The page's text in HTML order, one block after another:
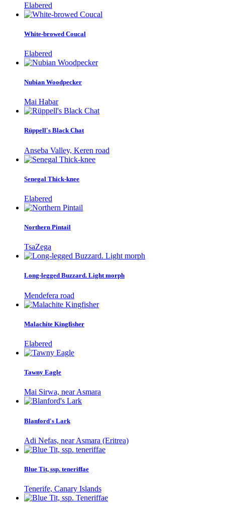
Elabered
White-browed Coucal
Elabered
Nubian Woodpecker
Mai Habar
Rüppell's Black Chat
Anseba Valley, Keren road
Senegal Thick-knee
Elabered
Northern Pintail
TsaZega
Long-legged Buzzard. Light morph
Mendefera road
Malachite Kingfisher
Elabered
Tawny Eagle
Mai Sirwa, near Asmara
Blanford's Lark
Adi Nefas, near Asmara (Eritrea)
Blue Tit, ssp. teneriffae
Tenerife, Canary Islands